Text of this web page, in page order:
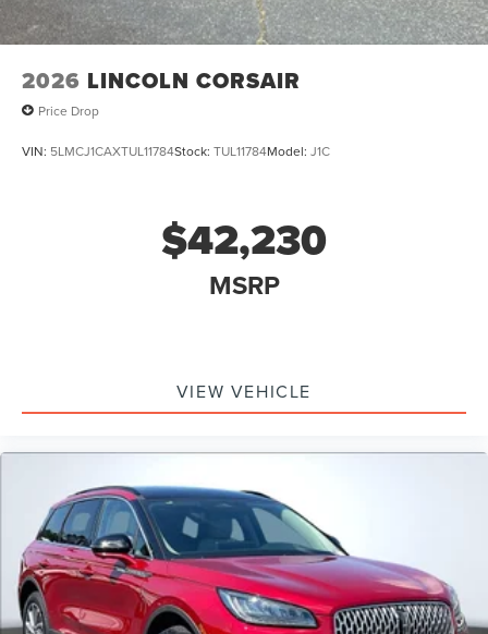
2026 LINCOLN CORSAIR
Price Drop
VIN: 5LMCJ1CAXTUL11784Stock: TUL11784Model: J1C
$42,230
MSRP
VIEW VEHICLE